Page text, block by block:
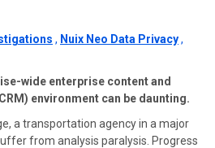
, Nuix Neo Data Privacy,
wide enterprise content and
environment can be daunting.
a transportation agency in a major
from analysis paralysis. Progress